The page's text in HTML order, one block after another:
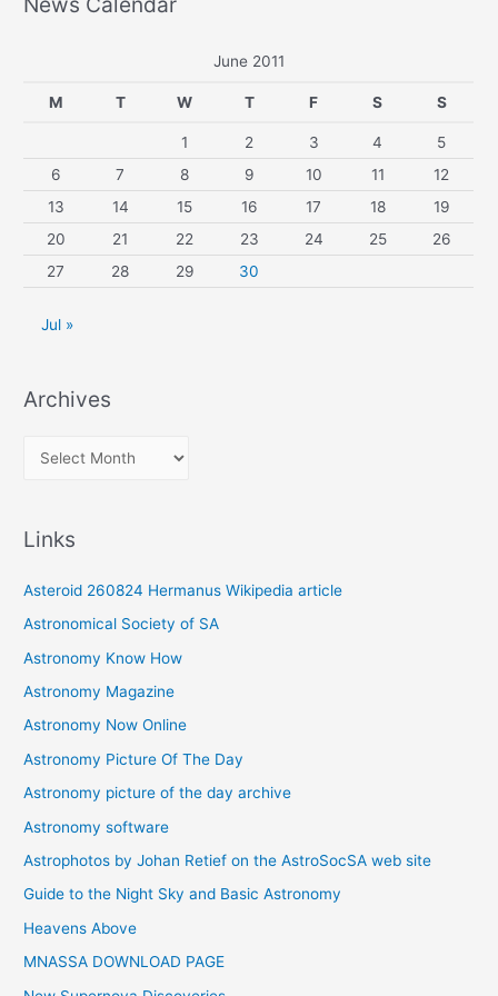
June 2011
M T W T F S S
1 2 3 4
5
6
7 8 9 10 11
12
13
14 15 16 17 18
19
20
21 22 23 24 25
26
27
28 29 30
Jul »
Archives
v
e
s
Links
Asteroid 260824 Hermanus Wikipedia article
Astronomical Society of SA
Astronomy Know How
Astronomy Magazine
Astronomy Now Online
Astronomy Picture Of The Day
Astronomy picture of the day archive
Astronomy software
Astrophotos by Johan Retief on the AstroSocSA web site
Guide to the Night Sky and Basic Astronomy
Heavens Above
MNASSA DOWNLOAD PAGE